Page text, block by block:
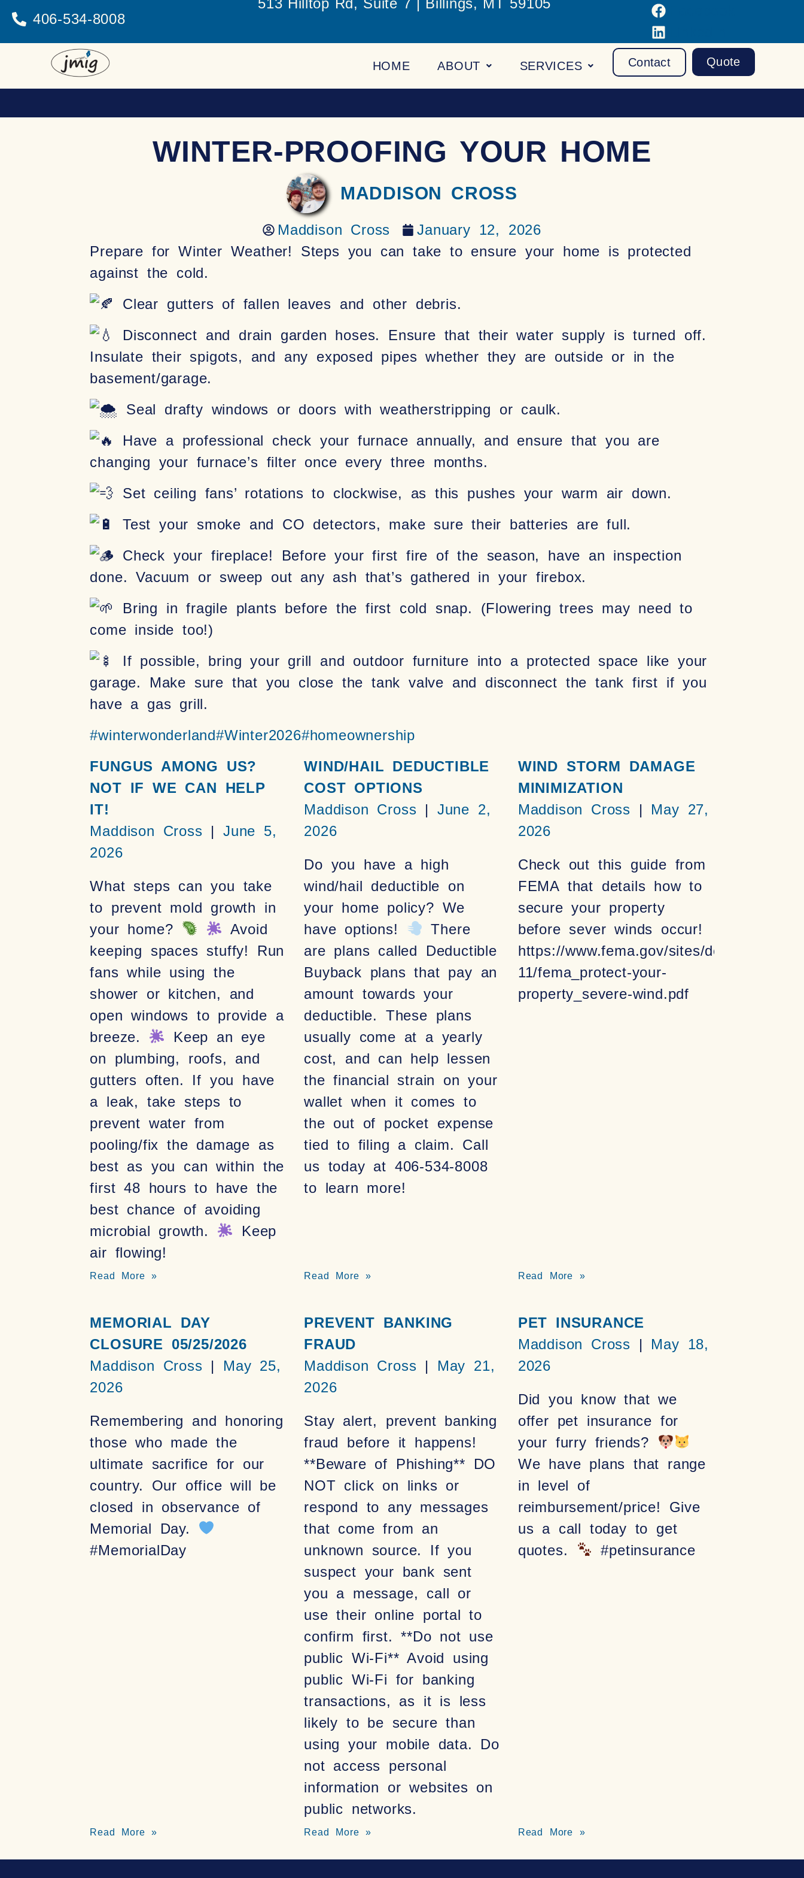
406-534-8008
513 Hilltop Rd, Suite 7 | Billings, MT 59105
HOME ABOUT SERVICES Contact Quote
WINTER-PROOFING YOUR HOME
MADDISON CROSS
Maddison Cross
January 12, 2026
Prepare for Winter Weather! Steps you can take to ensure your home is protected
against the cold.
Clear gutters of fallen leaves and other debris.
Disconnect and drain garden hoses. Ensure that their water supply is turned off.
Insulate their spigots, and any exposed pipes whether they are outside or in the
basement/garage.
Seal drafty windows or doors with weatherstripping or caulk.
Have a professional check your furnace annually, and ensure that you are
changing your furnace’s filter once every three months.
Set ceiling fans’ rotations to clockwise, as this pushes your warm air down.
Test your smoke and CO detectors, make sure their batteries are full.
Check your fireplace! Before your first fire of the season, have an inspection
done. Vacuum or sweep out any ash that’s gathered in your firebox.
Bring in fragile plants before the first cold snap. (Flowering trees may need to
come inside too!)
If possible, bring your grill and outdoor furniture into a protected space like your
garage. Make sure that you close the tank valve and disconnect the tank first if you
have a gas grill.
#winterwonderland#Winter2026#homeownership
FUNGUS AMONG US?
NOT IF WE CAN HELP
IT!
Maddison Cross
June 5,
2026
What steps can you take
to prevent mold growth in
your home?
Avoid
keeping spaces stuffy! Run
fans while using the
shower or kitchen, and
open windows to provide a
breeze.
Keep an eye
on plumbing, roofs, and
gutters often. If you have
a leak, take steps to
prevent water from
pooling/fix the damage as
best as you can within the
first 48 hours to have the
best chance of avoiding
microbial growth.
Keep
air flowing!
Read More »
WIND/HAIL DEDUCTIBLE
COST OPTIONS
Maddison Cross
June 2,
2026
Do you have a high
wind/hail deductible on
your home policy? We
have options!
There
are plans called Deductible
Buyback plans that pay an
amount towards your
deductible. These plans
usually come at a yearly
cost, and can help lessen
the financial strain on your
wallet when it comes to
the out of pocket expense
tied to filing a claim. Call
us today at 406-534-8008
to learn more!
Read More »
WIND STORM DAMAGE
MINIMIZATION
Maddison Cross
May 27,
2026
Check out this guide from
FEMA that details how to
secure your property
before sever winds occur!
https://www.fema.gov/sites/default/files/
11/fema_protect-your-
property_severe-wind.pdf
Read More »
MEMORIAL DAY
CLOSURE 05/25/2026
Maddison Cross
May 25,
2026
Remembering and honoring
those who made the
ultimate sacrifice for our
country. Our office will be
closed in observance of
Memorial Day.
#MemorialDay
Read More »
PREVENT BANKING
FRAUD
Maddison Cross
May 21,
2026
Stay alert, prevent banking
fraud before it happens!
**Beware of Phishing** DO
NOT click on links or
respond to any messages
that come from an
unknown source. If you
suspect your bank sent
you a message, call or
use their online portal to
confirm first. **Do not use
public Wi-Fi** Avoid using
public Wi-Fi for banking
transactions, as it is less
likely to be secure than
using your mobile data. Do
not access personal
information or websites on
public networks.
Read More »
PET INSURANCE
Maddison Cross
May 18,
2026
Did you know that we
offer pet insurance for
your furry friends?
We have plans that range
in level of
reimbursement/price! Give
us a call today to get
quotes.
#petinsurance
Read More »